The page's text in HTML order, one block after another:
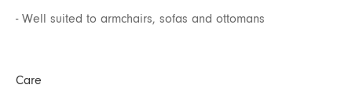
- Well suited to armchairs, sofas and ottomans
Care